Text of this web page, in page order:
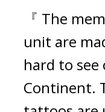
『 The
unit are
hard to see
Continent.